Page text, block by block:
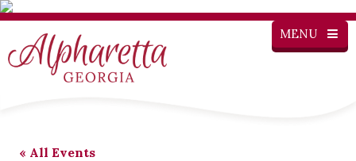
MENU
« All Events